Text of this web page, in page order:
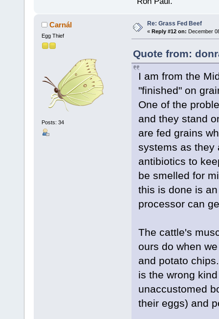
Carnál
Egg Thief
Posts: 34
Re: Grass Fed Beef
« Reply #12 on: December
Quote from:
I am from the
"finished" on
One of the
and they stand
are fed grains
systems as they
antibiotics to
be smelled for
this is done is
processor can
The cattle's
ours do when
and potato
is the wrong
unaccustomed
their eggs) and